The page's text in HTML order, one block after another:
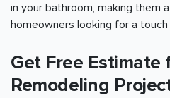
in your bathroom, making them
homeowners looking for a touch
Get Free Estimate
Remodeling